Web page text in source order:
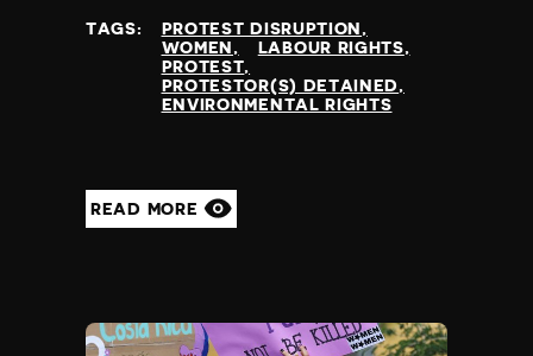
TAGS:
PROTEST DISRUPTION
WOMEN
LABOUR RIGHTS
PROTEST
PROTESTOR(S) DETAINED
ENVIRONMENTAL RIGHTS
READ MORE